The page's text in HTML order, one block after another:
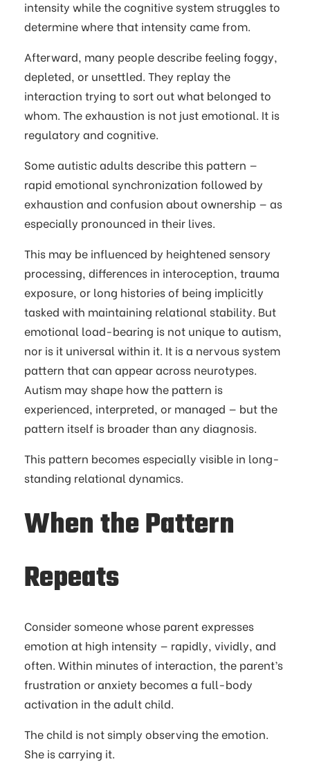
intensity while the cognitive system struggles to
determine where that intensity came from.
Afterward, many people describe feeling foggy,
depleted, or unsettled. They replay the
interaction trying to sort out what belonged to
whom. The exhaustion is not just emotional. It is
regulatory and cognitive.
Some autistic adults describe this pattern —
rapid emotional synchronization followed by
exhaustion and confusion about ownership — as
especially pronounced in their lives.
This may be influenced by heightened sensory
processing, differences in interoception, trauma
exposure, or long histories of being implicitly
tasked with maintaining relational stability. But
emotional load-bearing is not unique to autism,
nor is it universal within it. It is a nervous system
pattern that can appear across neurotypes.
Autism may shape how the pattern is
experienced, interpreted, or managed — but the
pattern itself is broader than any diagnosis.
This pattern becomes especially visible in long-
standing relational dynamics.
When the Pattern
Repeats
Consider someone whose parent expresses
emotion at high intensity — rapidly, vividly, and
often. Within minutes of interaction, the parent’s
frustration or anxiety becomes a full-body
activation in the adult child.
The child is not simply observing the emotion.
She is carrying it.